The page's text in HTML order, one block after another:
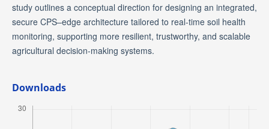
study outlines a conceptual direction for designing an integrated,
secure CPS–edge architecture tailored to real-time soil health
monitoring, supporting more resilient, trustworthy, and scalable
agricultural decision-making systems.
Downloads